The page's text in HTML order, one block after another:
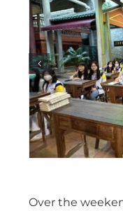
Over the